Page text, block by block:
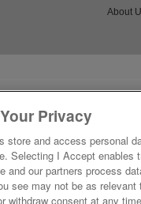
About
Privacy
store and access personal
Selecting I Accept enables
and our partners process
see may not be as
withdraw consent at any